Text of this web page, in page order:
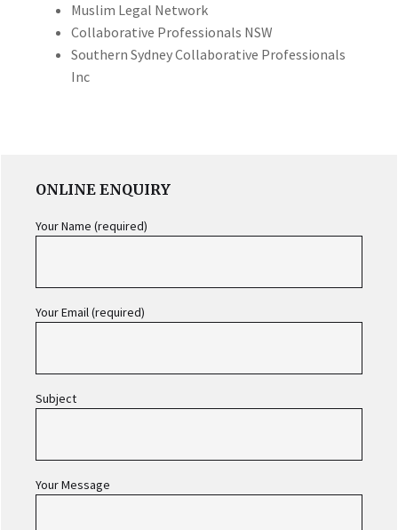
Muslim Legal Network
Collaborative Professionals NSW
Southern Sydney Collaborative Professionals
Inc
SIDEBAR
ONLINE ENQUIRY
Your Name (required)
Your Email (required)
Subject
Your Message